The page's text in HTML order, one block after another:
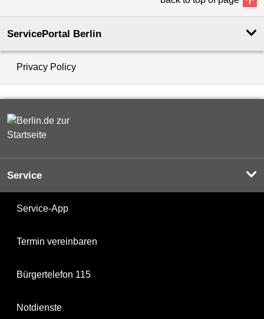
ServicePortal Berlin
Privacy Policy
Service
Service-App
Termin vereinbaren
Bürgertelefon 115
Notdienste